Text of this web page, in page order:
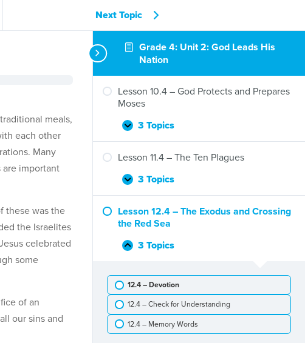
Grade 4: Unit 2: God Leads His
Nation
Lesson 10.4 – God Protects and Prepares
Moses
Expand
Lesson
10.4
–
Protects
Moses
3 Topics
Lesson 11.4 – The Ten Plagues
Expand
Lesson
11.4
–
The
Plagues
3 Topics
Lesson 12.4 – The Exodus and Crossing
the Red Sea
Collapse
Lesson
–
The
Exodus
and
Crossing
the
3 Topics
12.4 – Devotion
12.4 – Check for Understanding
12.4 – Memory Words
Next Topic
meals,
each other
Many
important
these was the
the Israelites
celebrated
some
of an
our sins and